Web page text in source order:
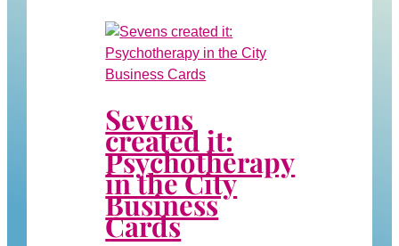
Sevens
created it:
Psychotherapy
in the City
Business
Cards